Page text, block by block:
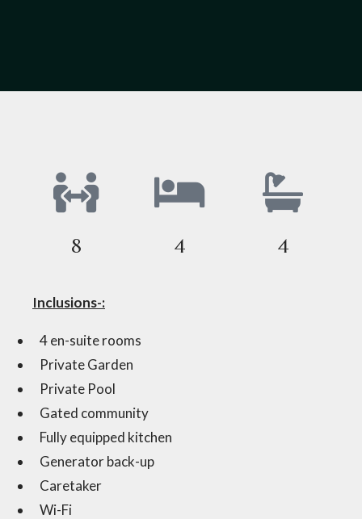
8 4 4
Inclusions-:
4 en-suite rooms
Private Garden
Private Pool
Gated community
Fully equipped kitchen
Generator back-up
Caretaker
Wi-Fi